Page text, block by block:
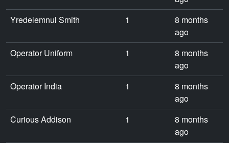
Yredelemnul Smith
1
8 months
ago
Operator Uniform
1
8 months
ago
Operator India
1
8 months
ago
Curious Addison
1
8 months
ago